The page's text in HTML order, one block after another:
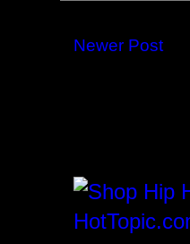
Newer Post